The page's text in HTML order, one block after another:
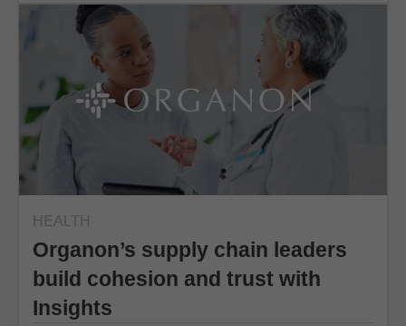
HEALTH
Organon’s supply chain leaders
build cohesion and trust with
Insights